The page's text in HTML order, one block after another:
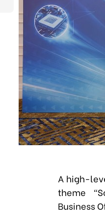
A high-
theme
“
Business